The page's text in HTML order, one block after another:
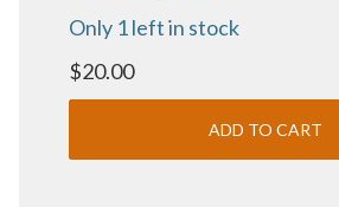
Only 1 left in stock
$20.00